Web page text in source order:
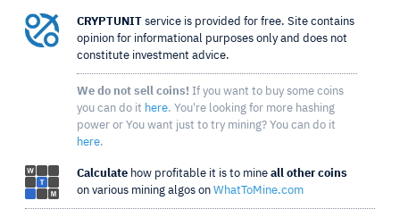
CRYPTUNIT service is provided for free. Site contains
opinion for informational purposes only and does not
constitute investment advice.
We do not sell coins! If you want to buy some coins
you can do it here. You're looking for more hashing
power or You want just to try mining? You can do it
here.
Calculate how profitable it is to mine all other coins
on various mining algos on WhatToMine.com